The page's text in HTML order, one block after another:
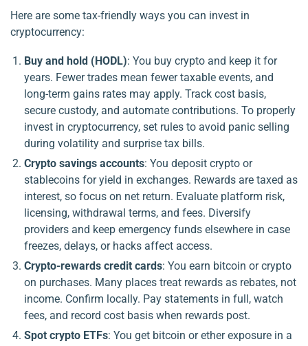
Here are some tax-friendly ways you can invest in
cryptocurrency:
Buy and hold (HODL): You buy crypto and keep it for
years. Fewer trades mean fewer taxable events, and
long-term gains rates may apply. Track cost basis,
secure custody, and automate contributions. To properly
invest in cryptocurrency, set rules to avoid panic selling
during volatility and surprise tax bills.
Crypto savings accounts: You deposit crypto or
stablecoins for yield in exchanges. Rewards are taxed as
interest, so focus on net return. Evaluate platform risk,
licensing, withdrawal terms, and fees. Diversify
providers and keep emergency funds elsewhere in case
freezes, delays, or hacks affect access.
Crypto-rewards credit cards: You earn bitcoin or crypto
on purchases. Many places treat rewards as rebates, not
income. Confirm locally. Pay statements in full, watch
fees, and record cost basis when rewards post.
Spot crypto ETFs: You get bitcoin or ether exposure in a